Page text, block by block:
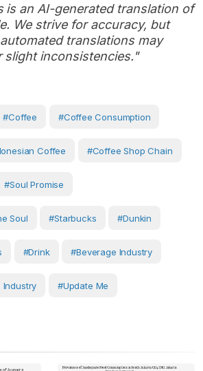
is an AI-generated translation of
We strive for accuracy, but
translations may
slight inconsistencies."
#Coffee #coffee Consumption
Coffee #coffee Shop Chain
#Soul Promise
Soul #starbucks #Dunkin
#Drink #Beverage Industry
Industry #Update Me